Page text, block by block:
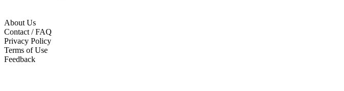
About Us
Contact / FAQ
Privacy Policy
Terms of Use
Feedback